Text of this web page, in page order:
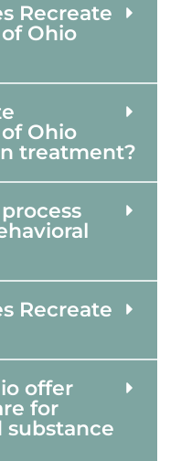
Recreate
Ohio
Ohio
treatment?
Recreate
offer
for
substance